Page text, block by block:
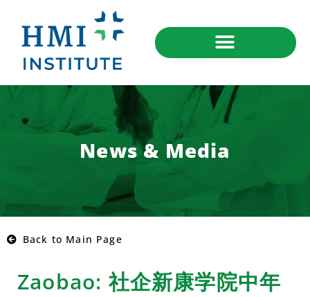
News & Media
Back to Main Page
Zaobao: 社企新康学院中年